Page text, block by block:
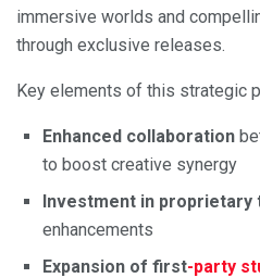
immersive worlds and
through exclusive releases.
Key elements of this strategic
Enhanced collaboration
to boost creative synergy
Investment in proprietary
enhancements
Expansion of first-party